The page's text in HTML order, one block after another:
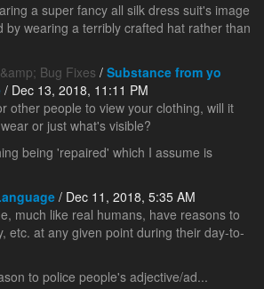
a super fancy all silk dress suit's image
by wearing a terribly crafted hat rather than
Bug Fixes / Substance from yo
/ Dec 13, 2018, 11:11 PM
other people to view your clothing, will it
or just what's visible?
being 'repaired' which I assume is
/ Dec 11, 2018, 5:35 AM
much like real humans, have reasons to
etc. at any given point during their day-to-
to police people's adjective/ad...